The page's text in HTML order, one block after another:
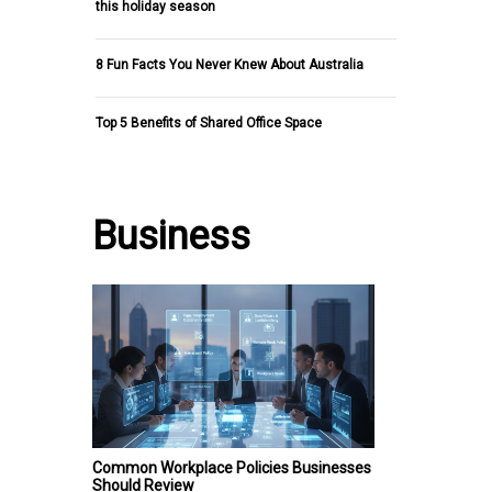
this holiday season
8 Fun Facts You Never Knew About Australia
Top 5 Benefits of Shared Office Space
Business
Common Workplace Policies Businesses
Should Review